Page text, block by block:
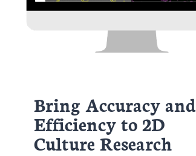
Bring Accuracy and
Efficiency to 2D
Culture Research